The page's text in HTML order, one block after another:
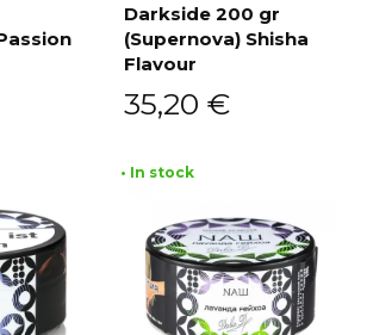
Darkside 200 gr
(Supernova) Shisha
Flavour
35,20 €
• In stock